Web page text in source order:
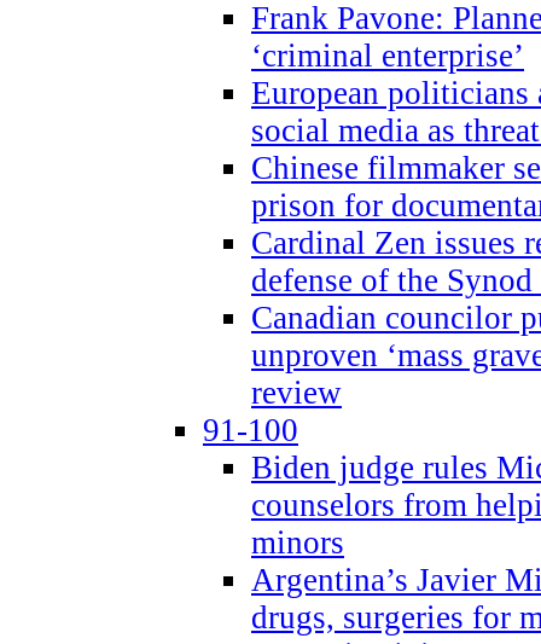
Frank Pavone:
‘criminal enterprise’
European politicians
social media as
Chinese filmmaker
prison for
Cardinal Zen issues
defense of the
Canadian councilor
unproven ‘mass
review
91-100
Biden judge rules
counselors from
minors
Argentina’s Javier
drugs, surgeries for